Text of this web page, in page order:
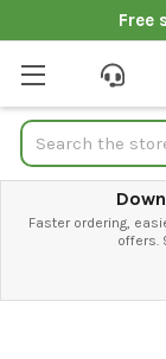
Free
Search
Faster ordering,
offers.